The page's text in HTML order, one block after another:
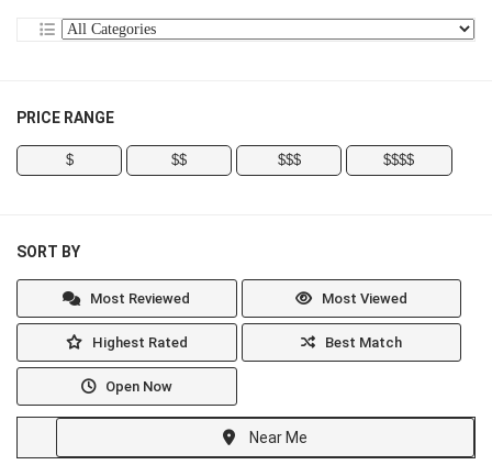
PRICE RANGE
$ $$ $$$ $$$$
SORT BY
Most Reviewed Most Viewed
Highest Rated Best Match
Open Now
Near Me